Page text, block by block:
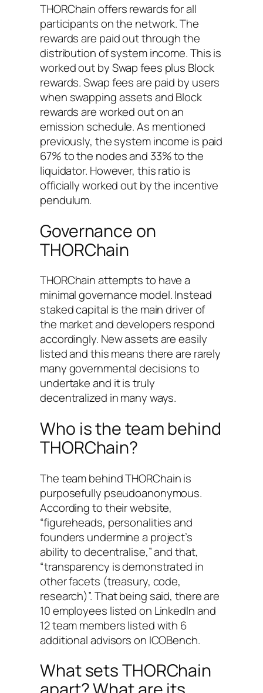
THORChain offers rewards for all
participants on the network. The
rewards are paid out through the
distribution of system income. This is
worked out by Swap fees plus Block
rewards. Swap fees are paid by users
when swapping assets and Block
rewards are worked out on an
emission schedule. As mentioned
previously, the system income is paid
67% to the nodes and 33% to the
liquidator. However, this ratio is
officially worked out by the incentive
pendulum.
Governance on
THORChain
THORChain attempts to have a
minimal governance model. Instead
staked capital is the main driver of
the market and developers respond
accordingly. New assets are easily
listed and this means there are rarely
many governmental decisions to
undertake and it is truly
decentralized in many ways.
Who is the team behind
THORChain?
The team behind THORChain is
purposefully pseudoanonymous.
According to their website,
“figureheads, personalities and
founders undermine a project’s
ability to decentralise,” and that,
“transparency is demonstrated in
other facets (treasury, code,
research)”. That being said, there are
10 employees listed on LinkedIn and
12 team members listed with 6
additional advisors on ICOBench.
What sets THORChain